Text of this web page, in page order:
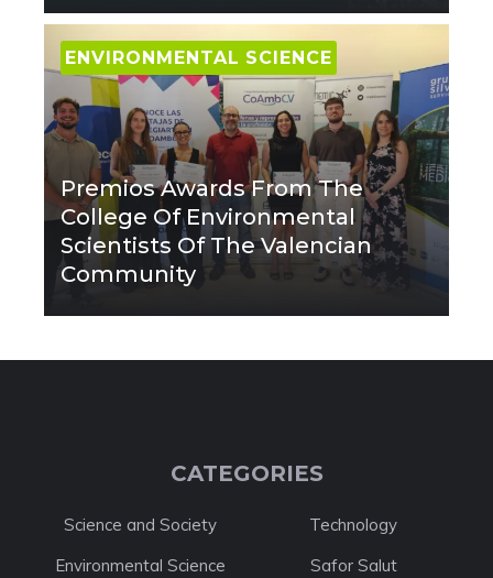
ENVIRONMENTAL SCIENCE
Premios Awards From The
College Of Environmental
Scientists Of The Valencian
Community
CATEGORIES
Science and Society
Technology
Environmental Science
Safor Salut